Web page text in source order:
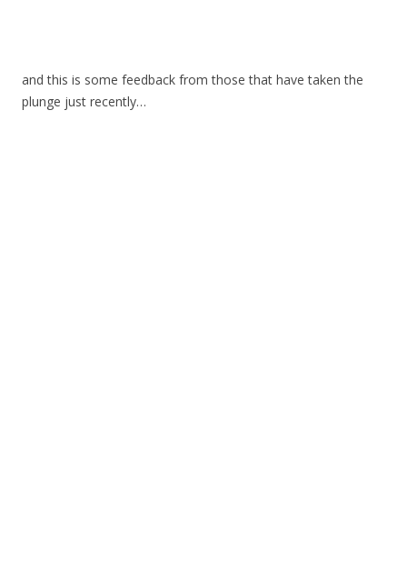
and this is some feedback from those that have taken the
plunge just recently…